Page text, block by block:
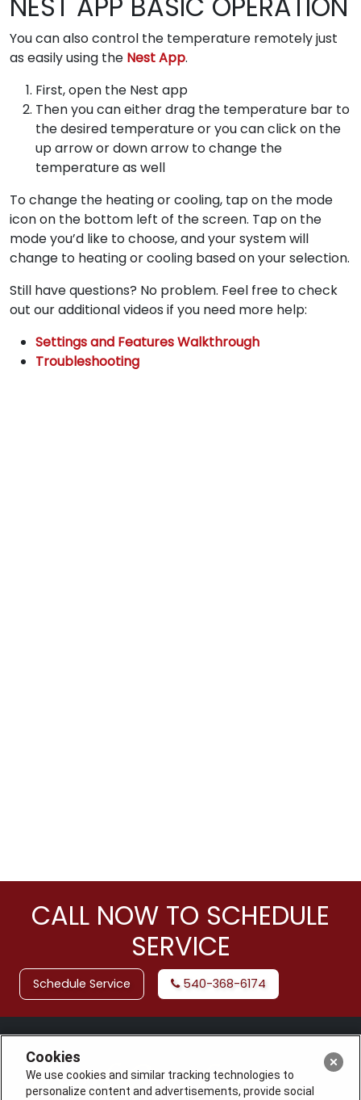
You can also control the temperature remotely just
as easily using the Nest App.
First, open the Nest app
Then you can either drag the temperature bar to
the desired temperature or you can click on the
up arrow or down arrow to change the
temperature as well
To change the heating or cooling, tap on the mode
icon on the bottom left of the screen. Tap on the
mode you’d like to choose, and your system will
change to heating or cooling based on your selection.
Still have questions? No problem. Feel free to check
out our additional videos if you need more help:
Settings and Features Walkthrough
Troubleshooting
CALL NOW TO SCHEDULE
SERVICE
Schedule Service 540-368-6174
Cookies
We use cookies and similar tracking technologies to
personalize content and advertisements, provide social